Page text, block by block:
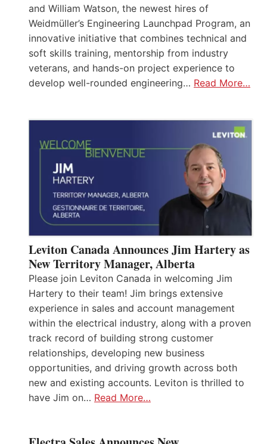
and William Watson, the newest hires of
Weidmüller’s Engineering Launchpad Program, an
innovative initiative that combines technical and
soft skills training, mentorship from industry
veterans, and hands-on project experience to
develop well-rounded engineering… Read More…
Leviton Canada Announces Jim Hartery as
New Territory Manager, Alberta
Please join Leviton Canada in welcoming Jim
Hartery to their team! Jim brings extensive
experience in sales and account management
within the electrical industry, along with a proven
track record of building strong customer
relationships, developing new business
opportunities, and driving growth across both
new and existing accounts. Leviton is thrilled to
have Jim on… Read More…